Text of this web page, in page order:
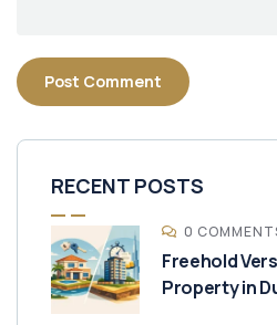
RECENT POSTS
0
Freehold
Property in